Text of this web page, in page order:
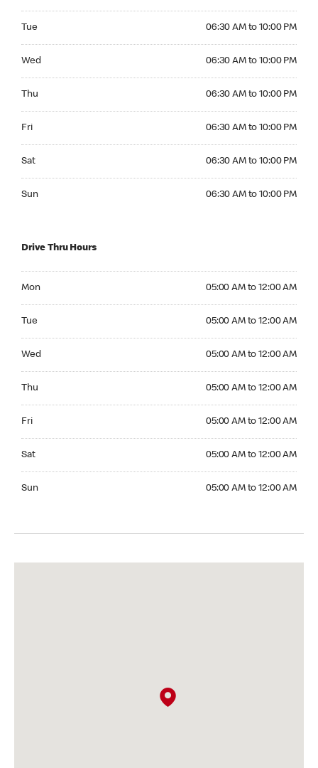
Tue 06:30 AM to 10:00 PM
Wed 06:30 AM to 10:00 PM
Thu 06:30 AM to 10:00 PM
Fri 06:30 AM to 10:00 PM
Sat 06:30 AM to 10:00 PM
Sun 06:30 AM to 10:00 PM
Drive Thru Hours
Mon 05:00 AM to 12:00 AM
Tue 05:00 AM to 12:00 AM
Wed 05:00 AM to 12:00 AM
Thu 05:00 AM to 12:00 AM
Fri 05:00 AM to 12:00 AM
Sat 05:00 AM to 12:00 AM
Sun 05:00 AM to 12:00 AM